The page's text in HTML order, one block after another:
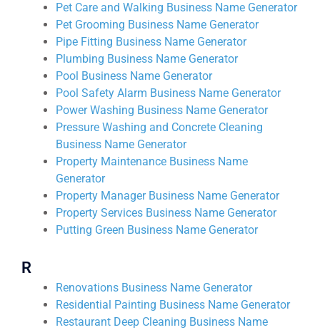
Pet Care and Walking Business Name Generator
Pet Grooming Business Name Generator
Pipe Fitting Business Name Generator
Plumbing Business Name Generator
Pool Business Name Generator
Pool Safety Alarm Business Name Generator
Power Washing Business Name Generator
Pressure Washing and Concrete Cleaning
Business Name Generator
Property Maintenance Business Name
Generator
Property Manager Business Name Generator
Property Services Business Name Generator
Putting Green Business Name Generator
R
Renovations Business Name Generator
Residential Painting Business Name Generator
Restaurant Deep Cleaning Business Name